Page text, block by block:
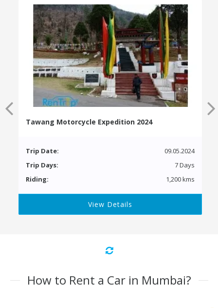
Tawang Motorcycle Expedition 2024
Trip Date:
09.05.2024
Trip Days:
7 Days
Riding:
1,200 kms
View Details
How to Rent a Car in Mumbai?